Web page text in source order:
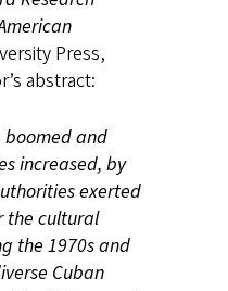
Press,
abstract:
boomed and
increased, by
exerted
the cultural
the 1970s and
Cuban